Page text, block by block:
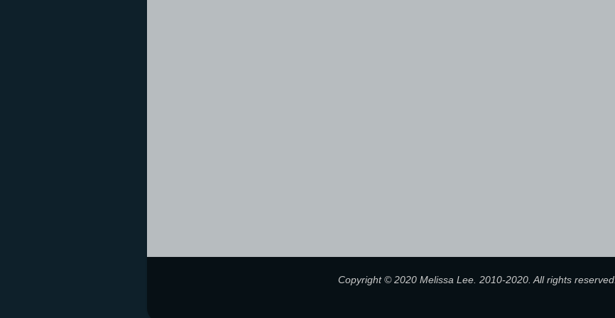
Copyright © 2020 Melissa Lee. 2010-2020. All rights reserved.